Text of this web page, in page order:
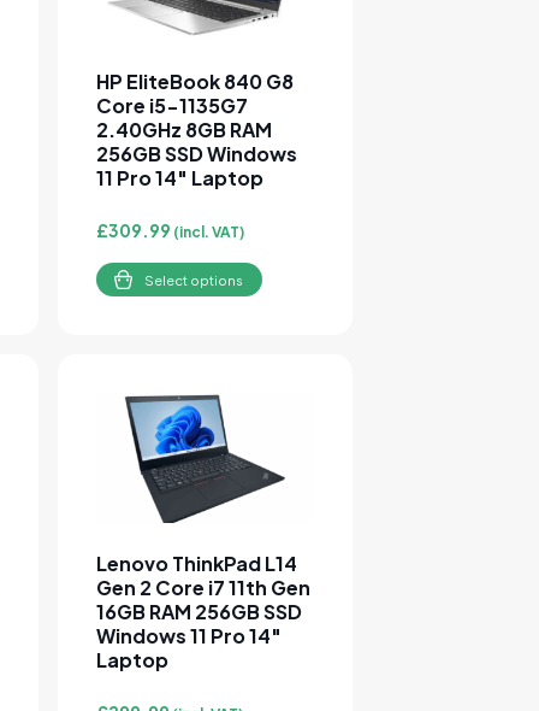
HP EliteBook 840 G8
Core i5-1135G7
2.40GHz 8GB RAM
256GB SSD Windows
11 Pro 14″ Laptop
£309.99 (incl. VAT)
Select options
on the product page
variants. The options may be chosen on the product page
Lenovo ThinkPad L14
Gen 2 Core i7 11th Gen
16GB RAM 256GB SSD
Windows 11 Pro 14″
Laptop
This product has multiple variants. The options